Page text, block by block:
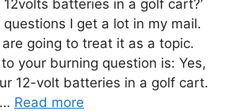
12volts batteries in a golf cart?’
I get a lot in my mail.
going to treat it as a topic.
your burning question is: Yes,
12-volt batteries in a golf cart.
Read more